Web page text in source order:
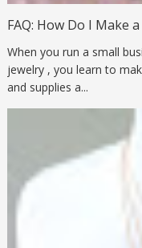
FAQ: How Do I Make
When you run a small
jewelry , you learn to
and supplies a...